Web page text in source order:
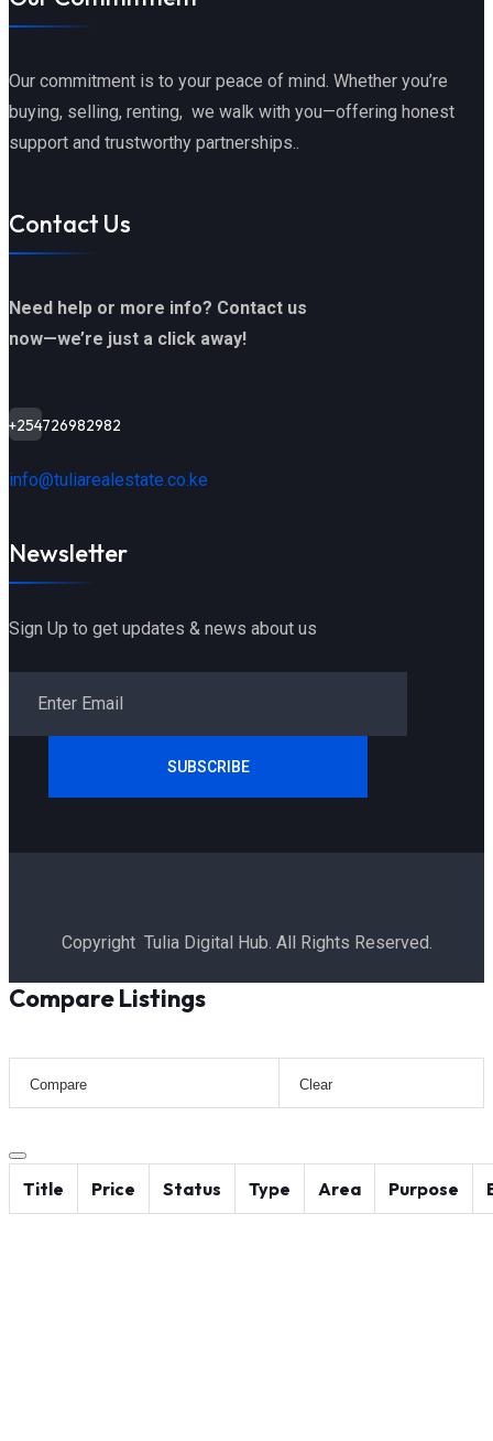
Our commitment is to your peace of mind. Whether you’re
buying, selling, renting, we walk with you—offering honest
support and trustworthy partnerships..
Contact Us
Need help or more info? Contact us
now—we’re just a click away!
+254726982982
info@tuliarealestate.co.ke
Newsletter
Sign Up to get updates & news about us
SUBSCRIBE
Copyright Tulia Digital Hub. All Rights Reserved.
Compare Listings
Compare Clear
Title Price Status Type Area Purpose